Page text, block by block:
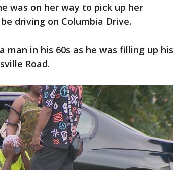
was on her way to pick up her
driving on Columbia Drive.
man in his 60s as he was filling up his
Road.